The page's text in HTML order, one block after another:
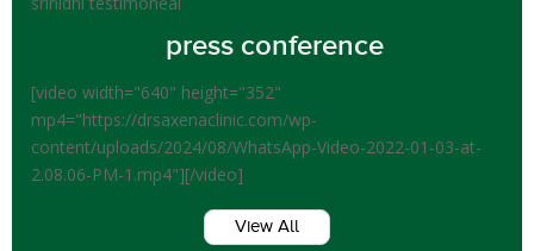
press conference
[video width="640" height="352"
mp4="https://drsaxenaclinic.com/wp-
content/uploads/2024/08/WhatsApp-Video-2022-01-03-at-
2.08.06-PM-1.mp4"][/video]
View All